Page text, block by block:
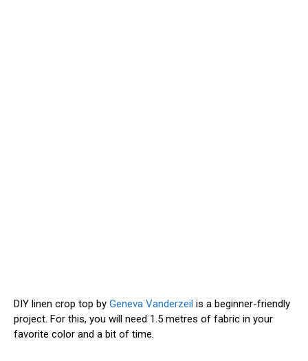
DIY linen crop top by Geneva Vanderzeil is a beginner-friendly
project. For this, you will need 1.5 metres of fabric in your
favorite color and a bit of time.